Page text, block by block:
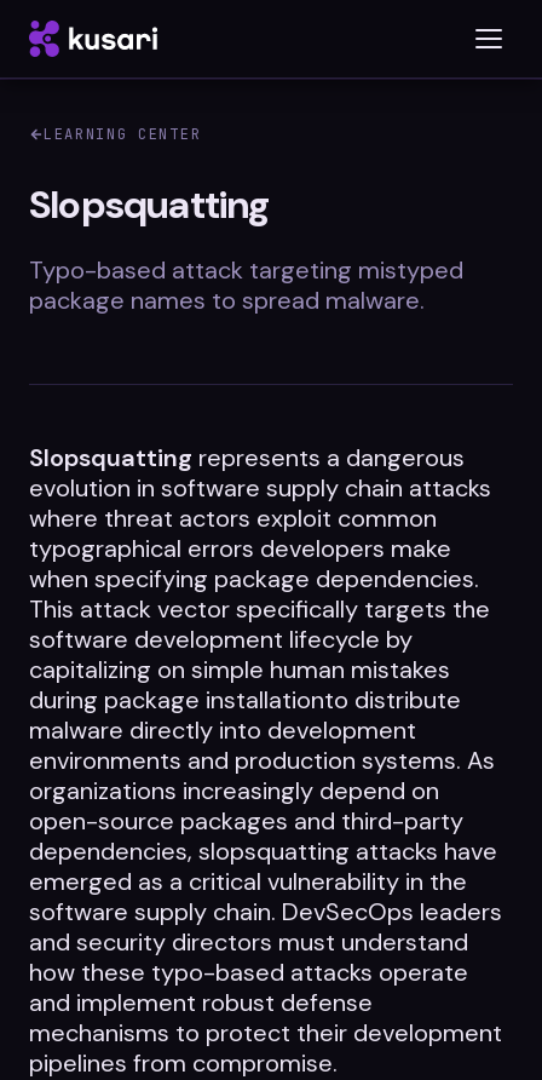
Inspector
Integrations
Whitepapers
Case Studies
Datasheets
Videos
ROI calculator
About Us
Leaders in Open Source
Contact Us
LEARNING CENTER
Slopsquatting
Typo-based attack targeting mistyped
package names to spread malware.
Slopsquatting represents a dangerous
evolution in software supply chain attacks
where threat actors exploit common
typographical errors developers make
when specifying package dependencies.
This attack vector specifically targets the
software development lifecycle by
capitalizing on simple human mistakes
during package installationto distribute
malware directly into development
environments and production systems. As
organizations increasingly depend on
open-source packages and third-party
dependencies, slopsquatting attacks have
emerged as a critical vulnerability in the
software supply chain. DevSecOps leaders
and security directors must understand
how these typo-based attacks operate
and implement robust defense
mechanisms to protect their development
pipelines from compromise.